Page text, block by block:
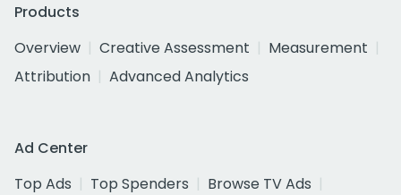
Products
Overview
Creative Assessment
Measurement
Attribution
Advanced Analytics
Ad Center
Top Ads
Top Spenders
Browse TV Ads